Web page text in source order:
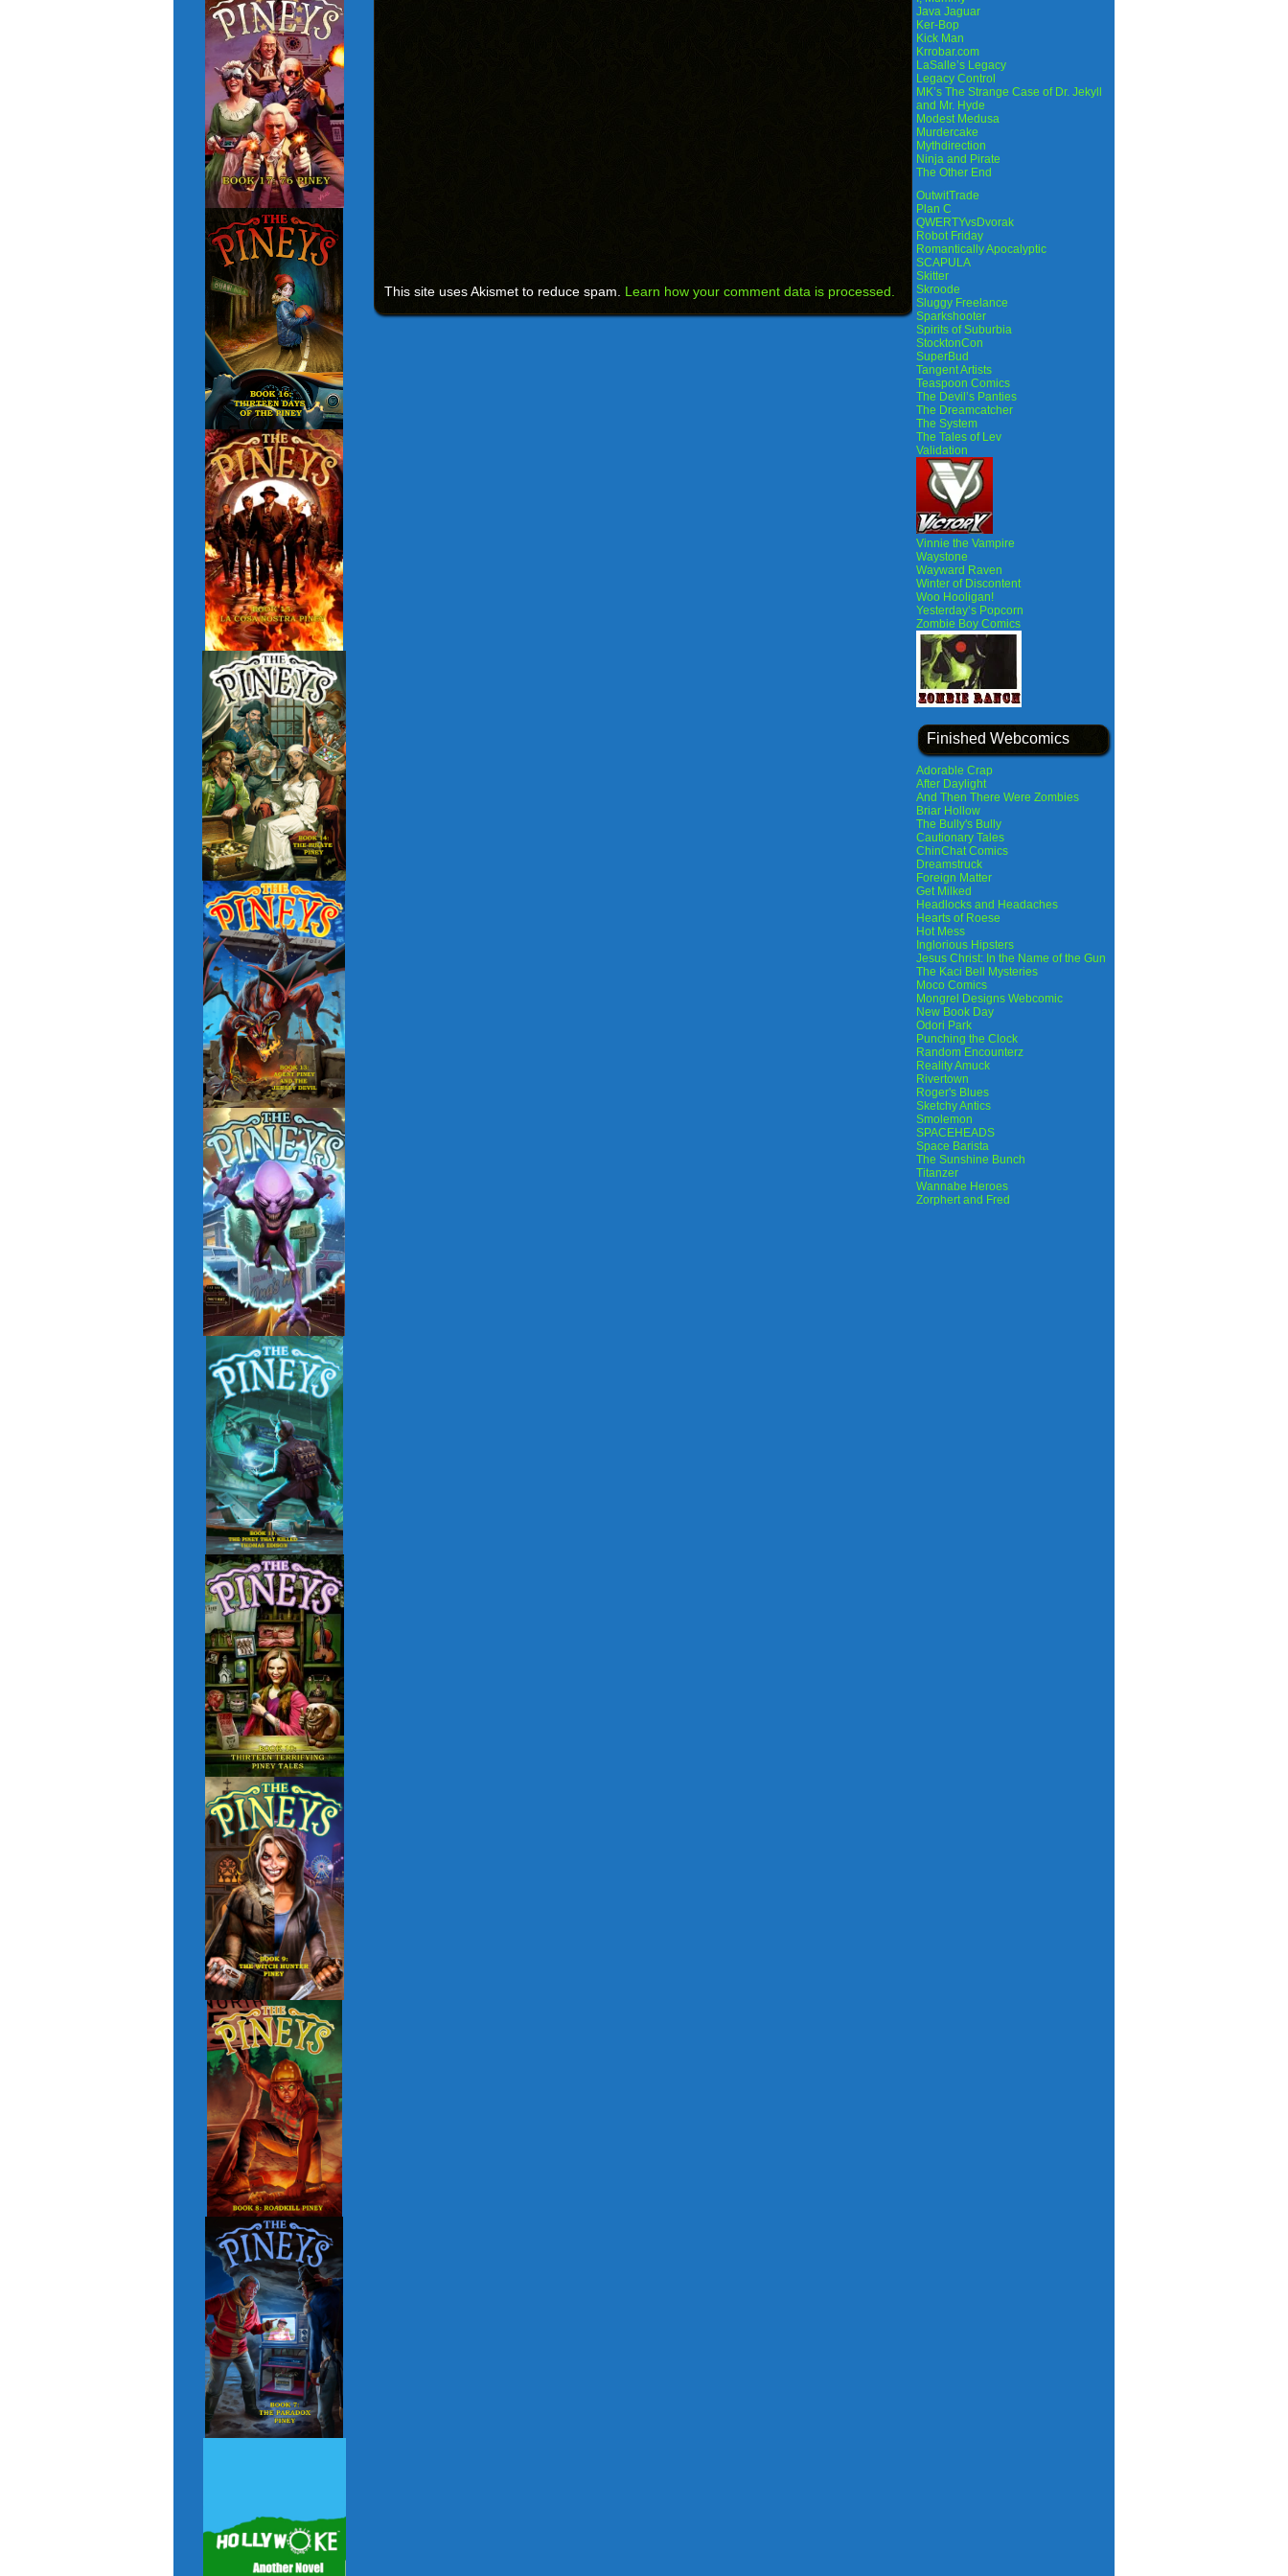
This site uses Akismet to reduce spam. Learn how your comment data is processed.
Java Jaguar
Ker-Bop
Kick Man
Krrobar.com
LaSalle’s Legacy
Legacy Control
MK’s The Strange Case of Dr. Jekyll
and Mr. Hyde
Modest Medusa
Murdercake
Mythdirection
Ninja and Pirate
The Other End
OutwitTrade
Plan C
QWERTYvsDvorak
Robot Friday
Romantically Apocalyptic
SCAPULA
Skitter
Skroode
Sluggy Freelance
Sparkshooter
Spirits of Suburbia
StocktonCon
SuperBud
Tangent Artists
Teaspoon Comics
The Devil’s Panties
The Dreamcatcher
The System
The Tales of Lev
Validation
Vinnie the Vampire
Waystone
Wayward Raven
Winter of Discontent
Woo Hooligan!
Yesterday’s Popcorn
Zombie Boy Comics
Finished Webcomics
Adorable Crap
After Daylight
And Then There Were Zombies
Briar Hollow
The Bully's Bully
Cautionary Tales
ChinChat Comics
Dreamstruck
Foreign Matter
Get Milked
Headlocks and Headaches
Hearts of Roese
Hot Mess
Inglorious Hipsters
Jesus Christ: In the Name of the Gun
The Kaci Bell Mysteries
Moco Comics
Mongrel Designs Webcomic
New Book Day
Odori Park
Punching the Clock
Random Encounterz
Reality Amuck
Rivertown
Roger's Blues
Sketchy Antics
Smolemon
SPACEHEADS
Space Barista
The Sunshine Bunch
Titanzer
Wannabe Heroes
Zorphert and Fred